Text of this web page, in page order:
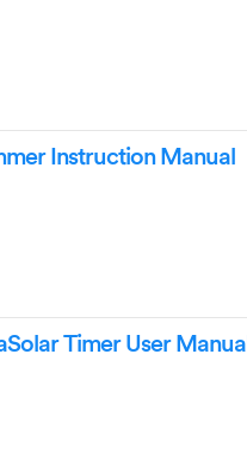
Instruction Manual
Timer User Manual